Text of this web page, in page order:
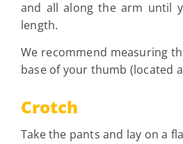
and all along the arm until
length.
We recommend measuring
base of your thumb (located
Crotch
Take the pants and lay on a